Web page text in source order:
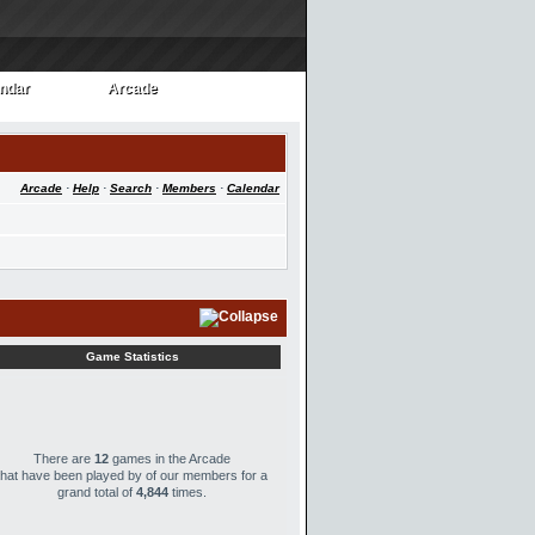
Arcade
Arcade
Arcade · Help · Search · Members · Calendar
Game Statistics
There are 12 games in the Arcade
have been played by of our members for a
grand total of 4,844 times.